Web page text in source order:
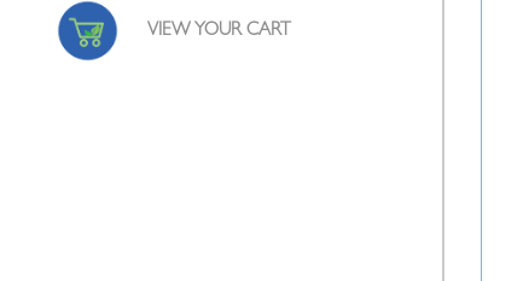
VIEW YOUR CART